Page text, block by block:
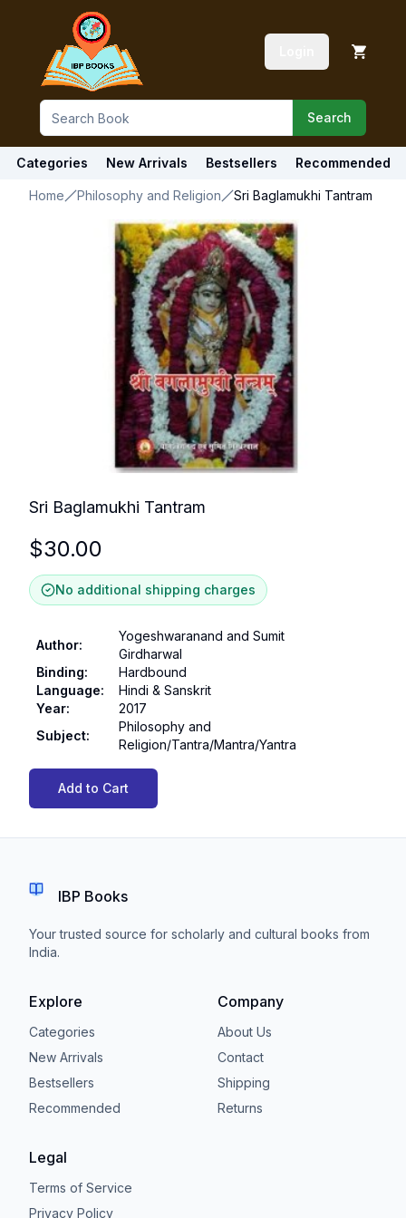
Search
Categories New Arrivals Bestsellers Recommended
Home Philosophy and Religion Sri Baglamukhi Tantram
Sri Baglamukhi Tantram
$30.00
No additional shipping charges
Author:
Yogeshwaranand and Sumit
Girdharwal
Binding:
Hardbound
Language:
Hindi & Sanskrit
Year:
2017
Subject:
Philosophy and
Religion/Tantra/Mantra/Yantra
Add to Cart
IBP Books
Your trusted source for scholarly and cultural books from
India.
Explore
Categories
New Arrivals
Bestsellers
Recommended
Company
About Us
Contact
Shipping
Returns
Legal
Terms of Service
Privacy Policy